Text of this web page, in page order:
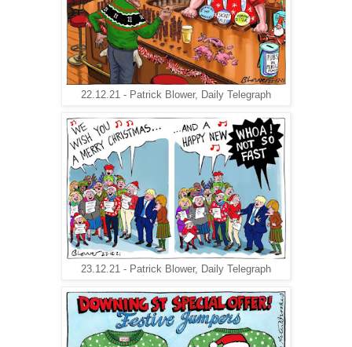
22.12.21 - Patrick Blower, Daily Telegraph
23.12.21 - Patrick Blower, Daily Telegraph